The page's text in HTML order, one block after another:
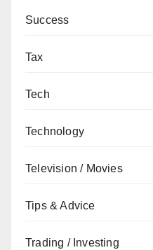
Success
Tax
Tech
Technology
Television / Movies
Tips & Advice
Trading / Investing